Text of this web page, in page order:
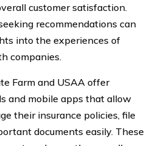
customer satisfaction.
recommendations can
into the experiences of
companies.
Farm and USAA offer
and mobile apps that allow
their insurance policies, file
documents easily. These